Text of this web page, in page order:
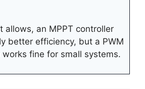
allows, an MPPT controller
better efficiency, but a PWM
works fine for small systems.